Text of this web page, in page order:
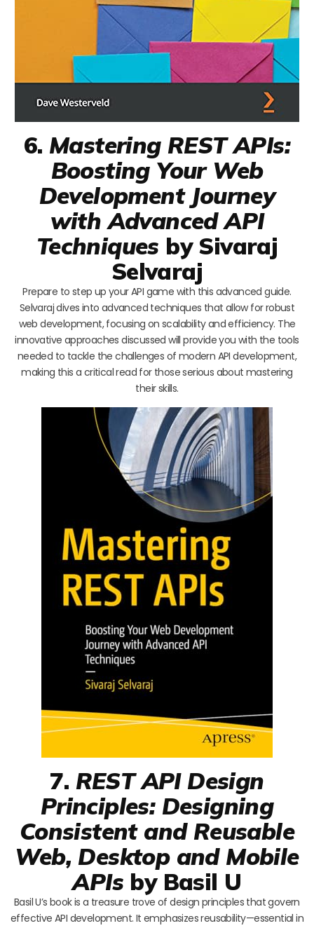
6. Mastering REST APIs:
Boosting Your Web
Development Journey
with Advanced API
Techniques by Sivaraj
Selvaraj
Prepare to step up your API game with this advanced guide.
Selvaraj dives into advanced techniques that allow for robust
web development, focusing on scalability and efficiency. The
innovative approaches discussed will provide you with the tools
needed to tackle the challenges of modern API development,
making this a critical read for those serious about mastering
their skills.
7. REST API Design
Principles: Designing
Consistent and Reusable
Web, Desktop and Mobile
APIs by Basil U
Basil U’s book is a treasure trove of design principles that govern
effective API development. It emphasizes reusability—essential in